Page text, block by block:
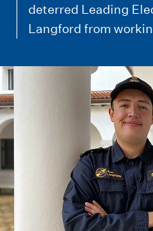
n
u
deterred Leading
Langford from